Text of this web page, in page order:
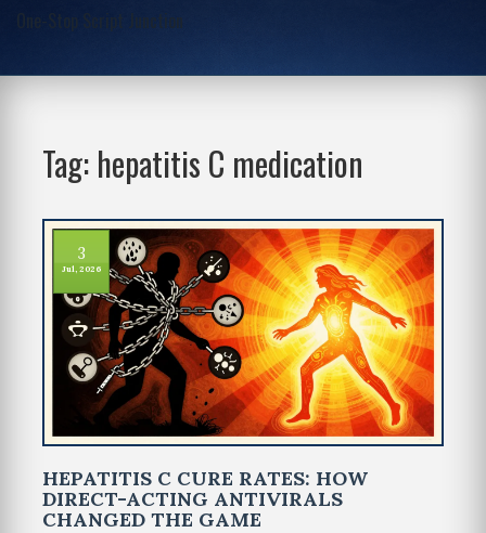
One-Stop Script Junction
Tag: hepatitis C medication
3
Jul, 2026
HEPATITIS C CURE RATES: HOW
DIRECT-ACTING ANTIVIRALS
CHANGED THE GAME